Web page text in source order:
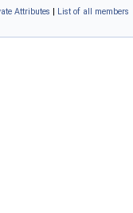
Attributes | List of all members